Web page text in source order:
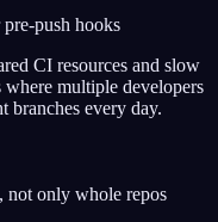
push hooks
CI resources and slow
where multiple developers
branches every day.
not only whole repos